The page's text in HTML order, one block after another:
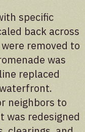
specific
back across
removed to
was
replaced
neighbors to
was redesigned